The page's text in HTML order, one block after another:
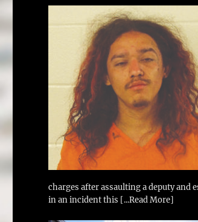
charges after assaulting a deputy and
in an incident this [...Read More]